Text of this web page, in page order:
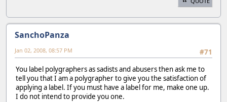
SanchoPanza
#71
Jan 02, 2008, 08:57 PM
You label polygraphers as sadists and abusers then ask me to
tell you that I am a polygrapher to give you the satisfaction of
applying a label. If you must have a label for me, make one up.
I do not intend to provide you one.